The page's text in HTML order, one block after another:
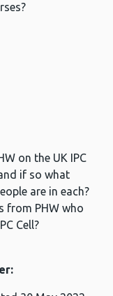
on the UK IPC
if so what
are in each?
from PHW who
Cell?